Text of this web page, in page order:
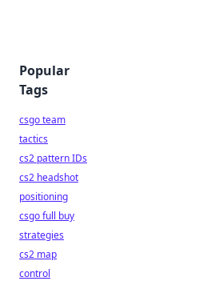
Popular
Tags
csgo team
tactics
cs2 pattern IDs
cs2 headshot
positioning
csgo full buy
strategies
cs2 map
control